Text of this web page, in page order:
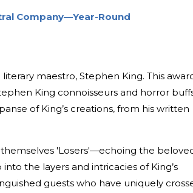
Company—Year-Round
maestro, Stephen King. This
King connoisseurs and horror
of King’s creations, from his written
'Losers'—echoing the
the layers and intricacies of King’s
guests who have uniquely